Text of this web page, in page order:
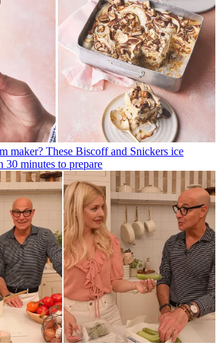
maker? These Biscoff and Snickers ice
30 minutes to prepare